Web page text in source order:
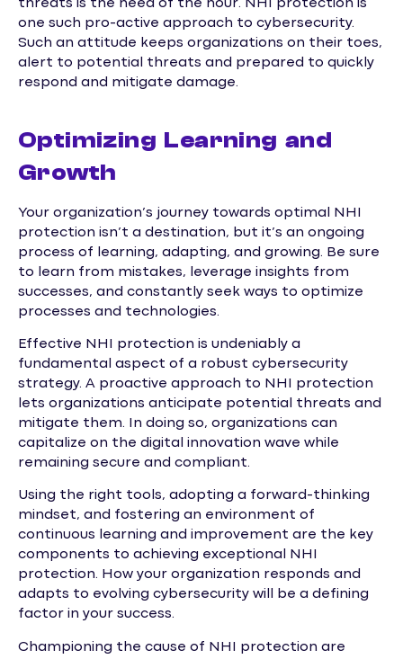
threats is the need of the hour. NHI protection is
one such pro-active approach to cybersecurity.
Such an attitude keeps organizations on their toes,
alert to potential threats and prepared to quickly
respond and mitigate damage.
Optimizing Learning and
Growth
Your organization’s journey towards optimal NHI
protection isn’t a destination, but it’s an ongoing
process of learning, adapting, and growing. Be sure
to learn from mistakes, leverage insights from
successes, and constantly seek ways to optimize
processes and technologies.
Effective NHI protection is undeniably a
fundamental aspect of a robust cybersecurity
strategy. A proactive approach to NHI protection
lets organizations anticipate potential threats and
mitigate them. In doing so, organizations can
capitalize on the digital innovation wave while
remaining secure and compliant.
Using the right tools, adopting a forward-thinking
mindset, and fostering an environment of
continuous learning and improvement are the key
components to achieving exceptional NHI
protection. How your organization responds and
adapts to evolving cybersecurity will be a defining
factor in your success.
Championing the cause of NHI protection are